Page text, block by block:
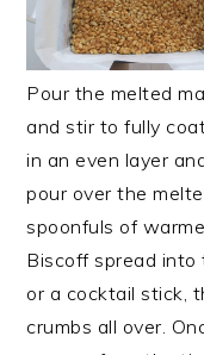
Pour the melted
and stir to fully
in an even layer
pour over the
spoonfuls of
Biscoff spread
or a cocktail stick,
crumbs all over.